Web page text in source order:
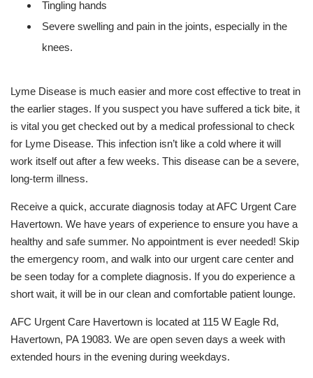
Tingling hands
Severe swelling and pain in the joints, especially in the
knees.
Lyme Disease is much easier and more cost effective to treat in
the earlier stages. If you suspect you have suffered a tick bite, it
is vital you get checked out by a medical professional to check
for Lyme Disease. This infection isn’t like a cold where it will
work itself out after a few weeks. This disease can be a severe,
long-term illness.
Receive a quick, accurate diagnosis today at AFC Urgent Care
Havertown. We have years of experience to ensure you have a
healthy and safe summer. No appointment is ever needed! Skip
the emergency room, and walk into our urgent care center and
be seen today for a complete diagnosis. If you do experience a
short wait, it will be in our clean and comfortable patient lounge.
AFC Urgent Care Havertown is located at 115 W Eagle Rd,
Havertown, PA 19083. We are open seven days a week with
extended hours in the evening during weekdays.